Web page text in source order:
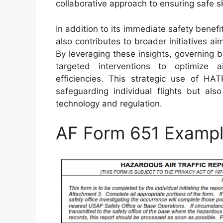
collaborative approach to ensuring safe
In addition to its immediate safety
also contributes to broader initiatives
By leveraging these insights, governing
targeted interventions to optimize
efficiencies. This strategic use of
safeguarding individual flights but
technology and regulation.
AF Form 651